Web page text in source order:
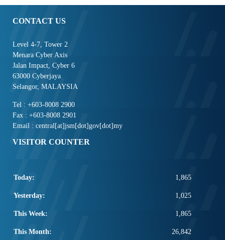
CONTACT US
Level 4-7, Tower 2
Menara Cyber Axis
Jalan Impact, Cyber 6
63000 Cyberjaya
Selangor, MALAYSIA
Tel : +603-8008 2900
Fax : +603-8008 2901
Email : central[at]jsm[dot]gov[dot]my
VISITOR COUNTER
Today: 1,865
Yesterday: 1,025
This Week: 1,865
This Month: 26,842